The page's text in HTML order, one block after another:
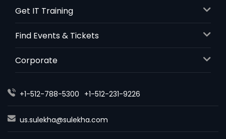
Get IT Training
Find Events & Tickets
Corporate
+1-512-788-5300 +1-512-231-9226
us.sulekha@sulekha.com